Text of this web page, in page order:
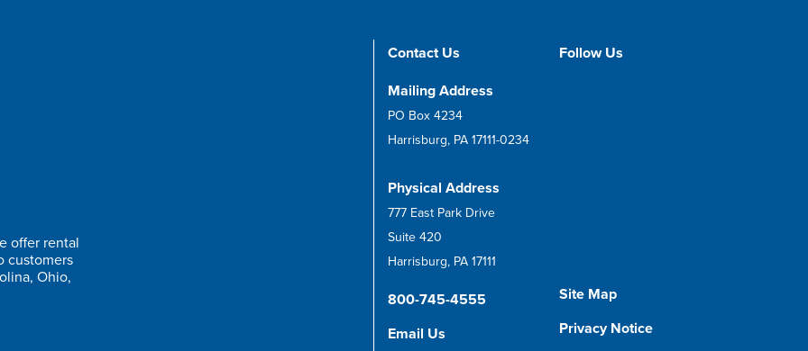
offer rental
customers
Ohio,
Contact Us
Mailing Address
PO Box 4234
Harrisburg, PA 17111-0234
Physical Address
777 East Park Drive
Suite 420
Harrisburg, PA 17111
800-745-4555
Email Us
Follow Us
Site Map
Privacy Notice